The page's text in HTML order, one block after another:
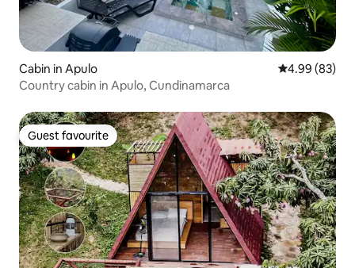
Cabin in Apulo 4.99 out of 5
4.99 (83)
Country cabin in Apulo, Cundinamarca
Guest favourite
Guest favourite